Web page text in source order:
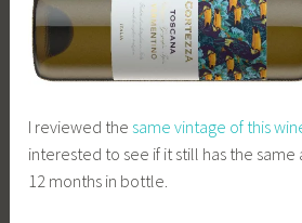
I reviewed the same vintage of this
interested to see if it still has the
12 months in bottle.